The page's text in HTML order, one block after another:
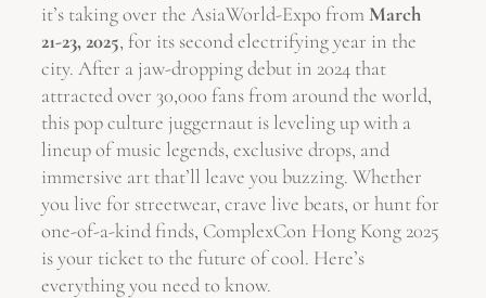
it’s taking over the AsiaWorld-Expo from March
21-23, 2025, for its second electrifying year in the
city. After a jaw-dropping debut in 2024 that
attracted over 30,000 fans from around the world,
this pop culture juggernaut is leveling up with a
lineup of music legends, exclusive drops, and
immersive art that’ll leave you buzzing. Whether
you live for streetwear, crave live beats, or hunt for
one-of-a-kind finds, ComplexCon Hong Kong 2025
is your ticket to the future of cool. Here’s
everything you need to know.